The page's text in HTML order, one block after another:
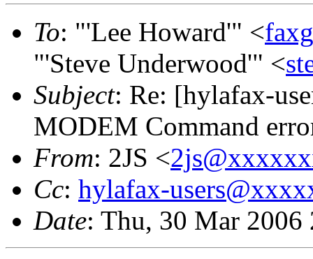
To: "'Lee Howard'" <
"'Steve Underwood'" <
Subject: Re: [hylafax-
MODEM Command
From: 2JS <
Cc: hylafax-
Date: Thu, 30 Mar 2006